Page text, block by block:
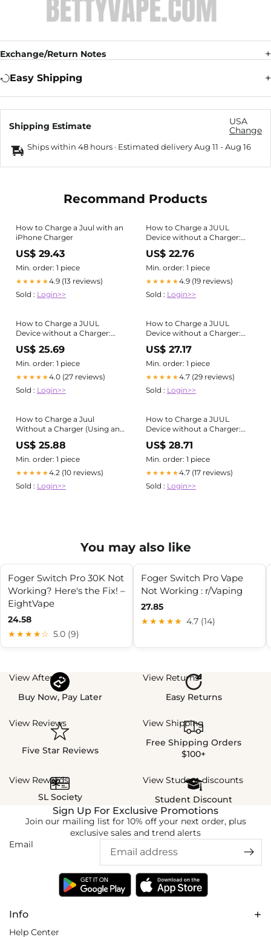
Exchange/Return Notes
Easy Shipping
Shipping Estimate
USA
Change
Ships within 48 hours · Estimated deliveryAug 11 -Aug 16
Recommand Products
How to Charge a Juul with an
iPhone Charger
US$ 29.43
Min. order: 1 piece
★★★★★4.9 (13 reviews)
Sold : Login>>
How to Charge a JUUL
Device without a Charger:
Easy Hack
US$ 22.76
Min. order: 1 piece
★★★★★4.9 (19 reviews)
Sold : Login>>
How to Charge a JUUL
Device without a Charger:
Easy Hack
US$ 25.69
Min. order: 1 piece
★★★★★4.0 (27 reviews)
Sold : Login>>
How to Charge a JUUL
Device without a Charger:
Easy Hack
US$ 27.17
Min. order: 1 piece
★★★★★4.7 (29 reviews)
Sold : Login>>
How to Charge a Juul
Without a Charger (Using an
iPhone Charger)
US$ 25.88
Min. order: 1 piece
★★★★★4.2 (10 reviews)
Sold : Login>>
How to Charge a JUUL
Device without a Charger:
Easy Hack
US$ 28.71
Min. order: 1 piece
★★★★★4.7 (17 reviews)
Sold : Login>>
You may also like
Foger Switch Pro 30K Not
Working? Here's the Fix! –
EightVape
24.58
★★★★☆ 5.0 (9)
Foger Switch Pro Vape
Not Working : r/Vaping
27.85
★★★★★ 4.7 (14)
View Afterpay
Buy Now, Pay Later
View Returns
Easy Returns
View Reviews
Five Star Reviews
View Shipping
Free Shipping Orders
$100+
View Rewards
SL Society
View Student discounts
Student Discount
Info
Help Center
Sign Up For Exclusive Promotions
Join our mailing list for 10% off your next order, plus
exclusive sales and trend alerts
Email